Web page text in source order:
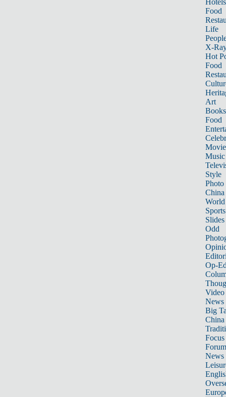
Hotels
Food
Life
X-
Hot
Food
Art
Books
Food
Music
Style
Photo
China
World
Sports
Slides
Odd
Op-
Video
News
Big
Focus
Forum
News